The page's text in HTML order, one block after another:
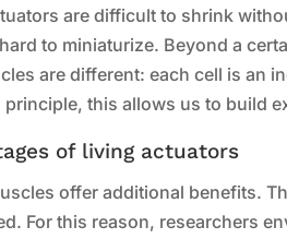
are difficult to shrink
to miniaturize. Beyond a
are different: each cell is an
principle, this allows us to build
of living actuators
offer additional benefits.
For this reason, researchers